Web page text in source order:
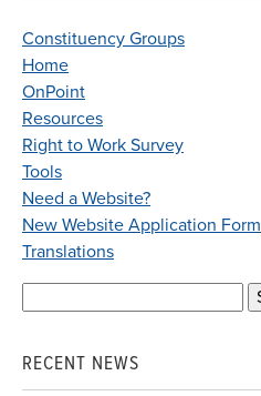
Constituency Groups
Home
OnPoint
Resources
Right to Work Survey
Tools
Need a Website?
New Website Application Form
Translations
RECENT NEWS